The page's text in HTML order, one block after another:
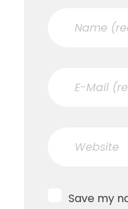
Save my